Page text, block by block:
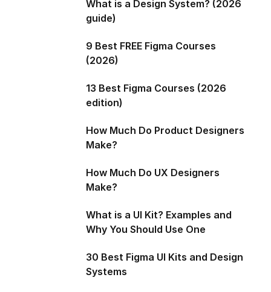
What is a Design System? (2026
guide)
9 Best FREE Figma Courses
(2026)
13 Best Figma Courses (2026
edition)
How Much Do Product Designers
Make?
How Much Do UX Designers
Make?
What is a UI Kit? Examples and
Why You Should Use One
30 Best Figma UI Kits and Design
Systems